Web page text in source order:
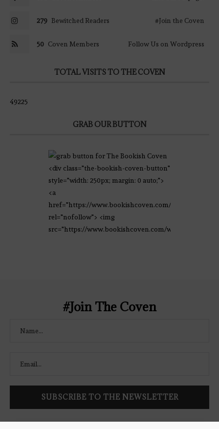
279 Bewitched Readers #Join the Coven
50 Coven Members Follow Us on Wordpress
TOTAL VISITS TO THE COVEN
49225
GRAB OUR BUTTON
<div class="the-bookish-coven-button"
style="width: 250px; margin: 0 auto;">
<a
href="https://www.bookishcoven.com/"
rel="nofollow"> <img
src="https://www.bookishcoven.com/wp-
#Join The Coven